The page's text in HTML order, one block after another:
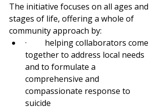
The initiative focuses on all ages and
stages of life, offering a whole of
community approach by:
·         helping collaborators come
together to address local needs
and to formulate a
comprehensive and
compassionate response to
suicide